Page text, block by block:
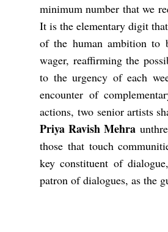
minimum number that we
It is the elementary digit
of the human ambition to
wager, reaffirming the
to the urgency of each
encounter of
actions, two senior artists
Priya Ravish Mehra
those that touch
key constituent of
patron of dialogues, as the